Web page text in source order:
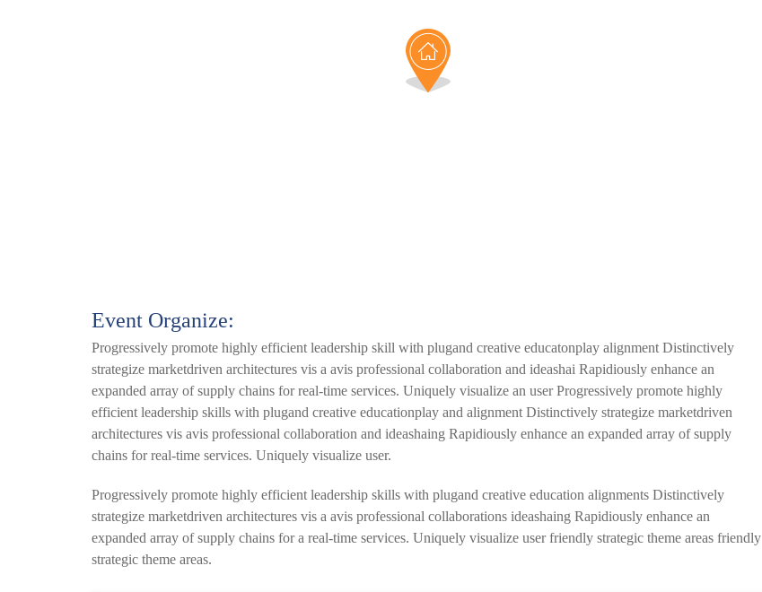
Event Organize:
Progressively promote highly efficient leadership skill with plugand creative educatonplay alignment Distinctively
strategize marketdriven architectures vis a avis professional collaboration and ideashai Rapidiously enhance an
expanded array of supply chains for real-time services. Uniquely visualize an user Progressively promote highly
efficient leadership skills with plugand creative educationplay and alignment Distinctively strategize marketdriven
architectures vis avis professional collaboration and ideashaing Rapidiously enhance an expanded array of supply
chains for real-time services. Uniquely visualize user.
Progressively promote highly efficient leadership skills with plugand creative education alignments Distinctively
strategize marketdriven architectures vis a avis professional collaborations ideashaing Rapidiously enhance an
expanded array of supply chains for a real-time services. Uniquely visualize user friendly strategic theme areas friendly
strategic theme areas.